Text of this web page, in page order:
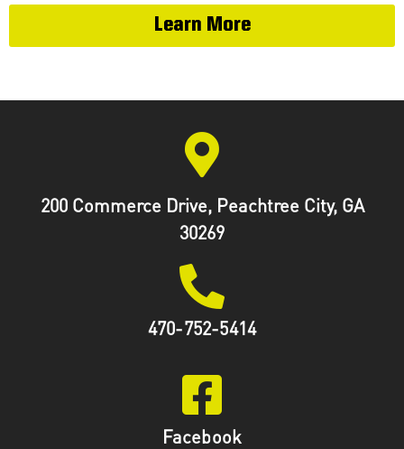
Learn More
200 Commerce Drive, Peachtree City, GA
30269
470-752-5414
Facebook